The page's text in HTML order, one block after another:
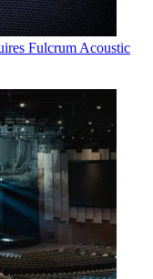
Fulcrum Acoustic